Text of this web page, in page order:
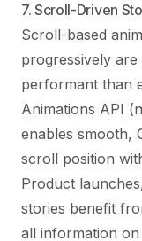
7. Scroll-Driven
Scroll-based
progressively
performant than
Animations API
enables smooth,
scroll position
Product
stories benefit
all information